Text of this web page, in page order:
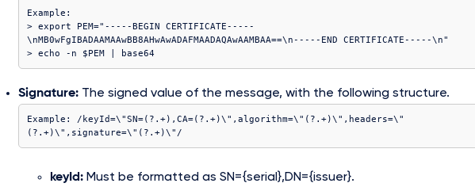
Example:
> export PEM="-----BEGIN CERTIFICATE-----
\nMB0wFgIBADAAMAAwBB8AHwAwADAFMAADAQAwAAMBAA==\n-----END CERTIFICATE-----\n"
Signature: The signed value of the message, with the following structure.
Example: /keyId=\"SN=(? .+),CA=(? .+)\",algorithm=\"(? .+)\",headers=\"
(? .+)\",signature=\"(? .+)\"/
keyId: Must be formatted as SN={serial},DN={issuer}.